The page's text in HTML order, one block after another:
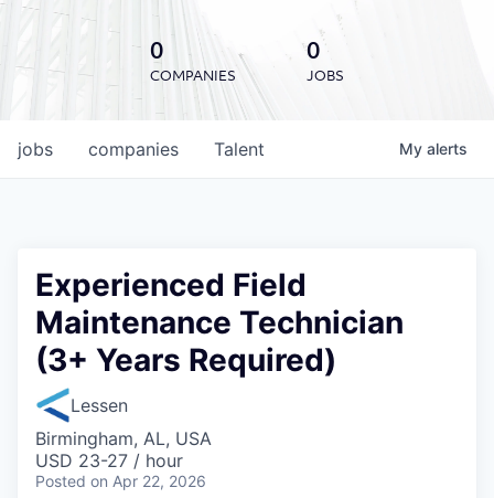
0
COMPANIES
0
JOBS
jobs companies Talent My alerts
Experienced Field
Maintenance Technician
(3+ Years Required)
Lessen
Birmingham, AL, USA
USD 23-27 / hour
Posted on Apr 22, 2026